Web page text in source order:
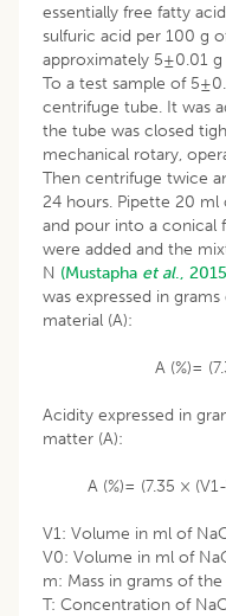
essentially free fatty
sulfuric acid per 100 g
approximately 5±0.01
To a test sample of
centrifuge tube. It was
the tube was closed
mechanical rotary,
Then centrifuge twice
24 hours. Pipette 20
and pour into a conical
were added and the
N (Mustapha et al.,
was expressed in
material (A):
A (%)=
Acidity expressed in
matter (A):
A (%)= (7.35 ×
V1: Volume in ml of
V0: Volume in ml of
m: Mass in grams of the
T: Concentration of